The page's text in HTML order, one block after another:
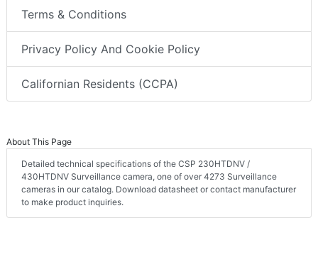
Sitemap
Terms & Conditions
Privacy Policy And Cookie Policy
About This Page
Detailed technical specifications of the CSP 230HTDNV /
430HTDNV Surveillance camera, one of over 4273 Surveillance